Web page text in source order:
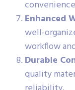
Enhanced
well-
workflow
Durable
quality